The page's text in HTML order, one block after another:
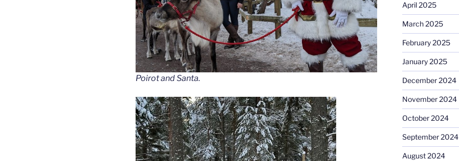
Poirot and Santa.
April 2025
March 2025
February 2025
January 2025
December 2024
November 2024
October 2024
September 2024
August 2024